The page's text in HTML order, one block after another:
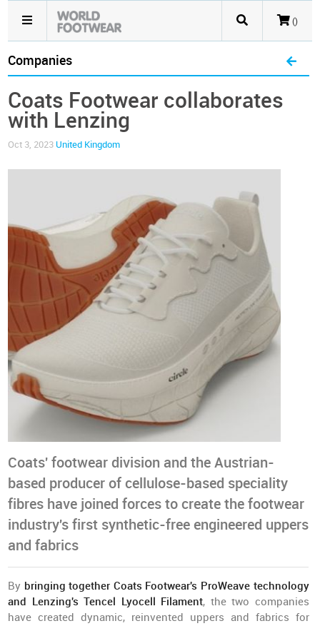
()
Companies
Coats Footwear collaborates
with Lenzing
Oct 3, 2023 United Kingdom
Coats' footwear division and the Austrian-
based producer of cellulose-based speciality
fibres have joined forces to create the footwear
industry's first synthetic-free engineered uppers
and fabrics
By bringing together Coats Footwear's ProWeave technology
and Lenzing's Tencel Lyocell Filament, the two companies
have created dynamic, reinvented uppers and fabrics for